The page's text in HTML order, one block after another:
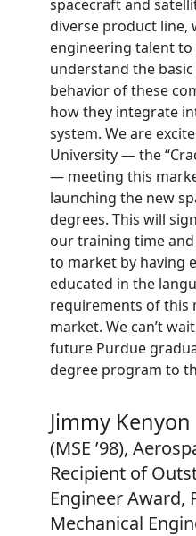
spacecraft and
diverse product line,
engineering talent
understand the
behavior of these
how they integrate
system. We are
University — the
— meeting this
launching the new
degrees. This will
our training time
to market by having
educated in the
requirements of this
market. We can’t
future Purdue
degree program to
Jimmy Kenyon
(MSE ’98),
Recipient of
Engineer Award,
Mechanical